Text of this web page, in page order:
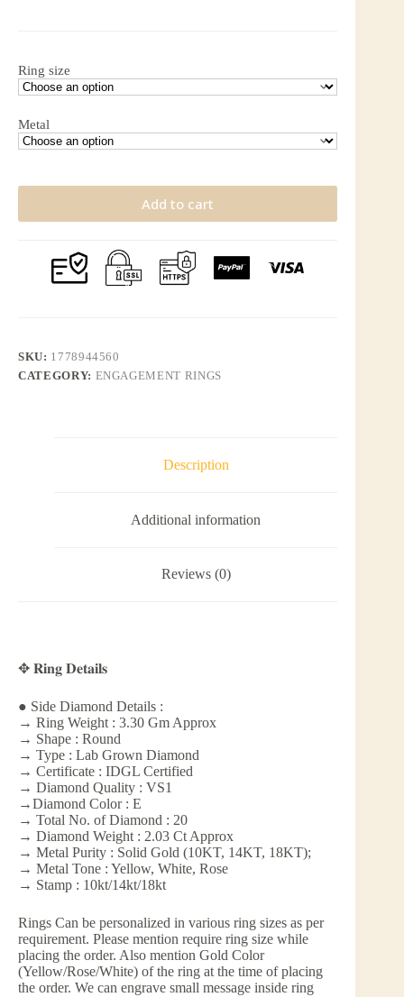
Ring size
Metal
Add to cart
SKU: 1778944560
CATEGORY: ENGAGEMENT RINGS
Description
Additional information
Reviews (0)
✥ 𝐑𝐢𝐧𝐠 𝐃𝐞𝐭𝐚𝐢𝐥𝐬
● Side Diamond Details :
→ Ring Weight : 3.30 Gm Approx
→ Shape : Round
→ Type : Lab Grown Diamond
→ Certificate : IDGL Certified
→ Diamond Quality : VS1
→Diamond Color : E
→ Total No. of Diamond : 20
→ Diamond Weight : 2.03 Ct Approx
→ Metal Purity : Solid Gold (10KT, 14KT, 18KT);
→ Metal Tone : Yellow, White, Rose
→ Stamp : 10kt/14kt/18kt
Rings Can be personalized in various ring sizes as per
requirement. Please mention require ring size while
placing the order. Also mention Gold Color
(Yellow/Rose/White) of the ring at the time of placing
the order. We can engrave small message inside ring